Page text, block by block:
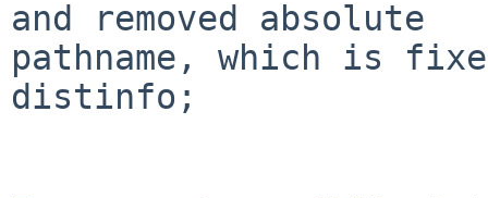
and removed absolute
pathname, which is
distinfo;